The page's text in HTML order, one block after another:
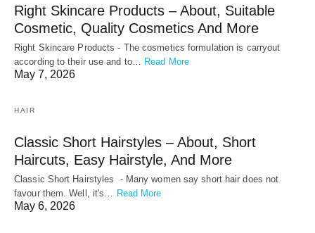
Right Skincare Products – About, Suitable
Cosmetic, Quality Cosmetics And More
Right Skincare Products - The cosmetics formulation is carryout
according to their use and to… Read More
May 7, 2026
HAIR
Classic Short Hairstyles – About, Short
Haircuts, Easy Hairstyle, And More
Classic Short Hairstyles - Many women say short hair does not
favour them. Well, it's… Read More
May 6, 2026